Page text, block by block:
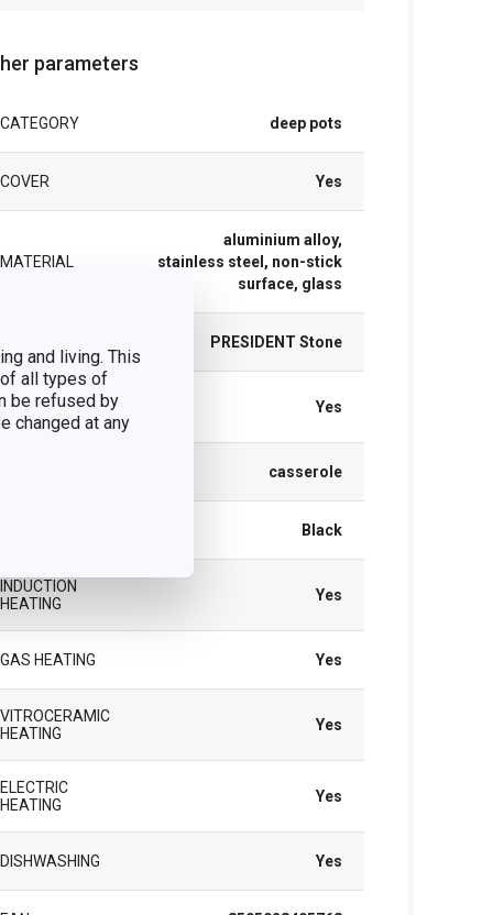
and living. This
all types of
be refused by
changed at any
parameters
CATEGORY deep pots
COVER Yes
MATERIAL
aluminium alloy,
stainless steel, non-stick
surface, glass
PRESIDENT Stone
SUITABLE FOR
THE OVEN
Yes
casserole
Black
INDUCTION
HEATING
Yes
GAS HEATING Yes
VITROCERAMIC
HEATING
Yes
ELECTRIC
HEATING
Yes
DISHWASHING Yes